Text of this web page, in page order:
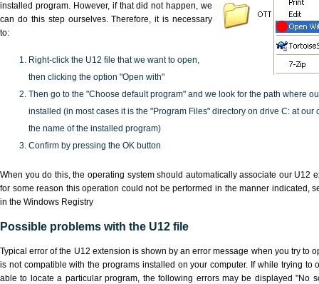
installed program. However, if that did not happen, we
can do this step ourselves. Therefore, it is necessary
to:
Right-click the U12 file that we want to open,
then clicking the option "Open with"
Then go to the "Choose default program" and we look for the path where
installed (in most cases it is the "Program Files" directory on drive C: at our
the name of the installed program)
Confirm by pressing the OK button
When you do this, the operating system should automatically associate our U12
for some reason this operation could not be performed in the manner indicated,
in the Windows Registry
Possible problems with the U12 file
Typical error of the U12 extension is shown by an error message when you try to
is not compatible with the programs installed on your computer. If while trying to
able to locate a particular program, the following errors may be displayed "No